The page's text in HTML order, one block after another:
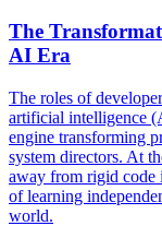
The
AI Era
The roles of
artificial intelligence
engine transforming
system directors. At
away from rigid code
of learning
world.